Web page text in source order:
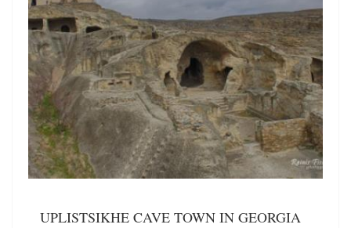
UPLISTSIKHE CAVE TOWN IN GEORGIA